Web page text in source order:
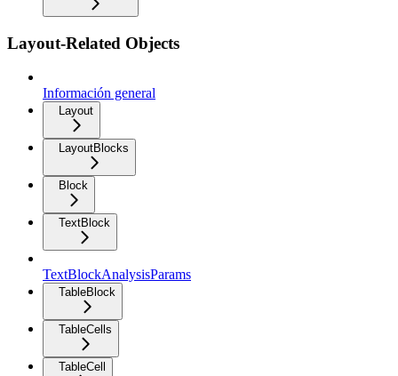
Layout-Related Objects
Información general
Layout
LayoutBlocks
Block
TextBlock
TextBlockAnalysisParams
TableBlock
TableCells
TableCell